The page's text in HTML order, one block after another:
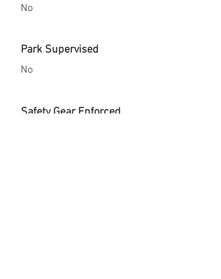
No
Park Supervised
No
Safety Gear Enforced